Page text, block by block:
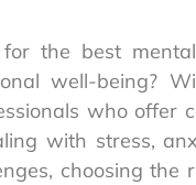
the best
well-being?
who offer
with stress,
choosing